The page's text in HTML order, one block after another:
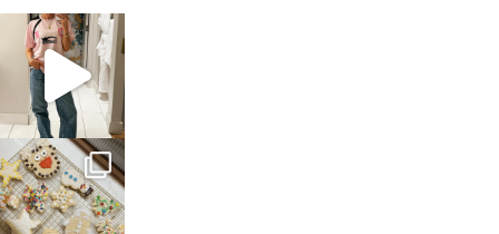
sosageblog
Mar 16
sosageblog
Jan 6